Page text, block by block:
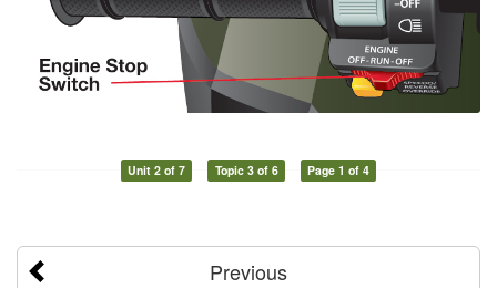
Unit 2 of 7 Topic 3 of 6 Page 1 of 4
Previous